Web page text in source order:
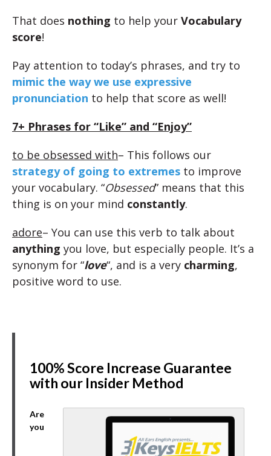
That does nothing to help your Vocabulary
score!
Pay attention to today’s phrases, and try to
mimic the way we use expressive
pronunciation to help that score as well!
7+ Phrases for “Like” and “Enjoy”
to be obsessed with– This follows our
strategy of going to extremes to improve
your vocabulary. “Obsessed” means that this
thing is on your mind constantly.
adore– You can use this verb to talk about
anything you love, but especially people. It’s a
synonym for “love“, and is a very charming,
positive word to use.
100% Score Increase Guarantee
with our Insider Method
Are
you